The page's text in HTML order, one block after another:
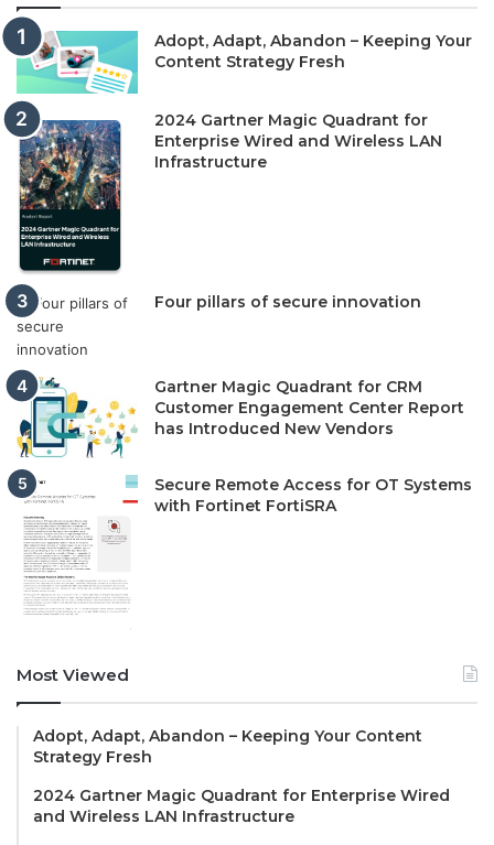
Adopt, Adapt, Abandon – Keeping Your
Content Strategy Fresh
2024 Gartner Magic Quadrant for
Enterprise Wired and Wireless LAN
Infrastructure
Four pillars of secure innovation
Gartner Magic Quadrant for CRM
Customer Engagement Center Report
has Introduced New Vendors
Secure Remote Access for OT Systems
with Fortinet FortiSRA
Most Viewed
Adopt, Adapt, Abandon – Keeping Your Content
Strategy Fresh
2024 Gartner Magic Quadrant for Enterprise Wired
and Wireless LAN Infrastructure